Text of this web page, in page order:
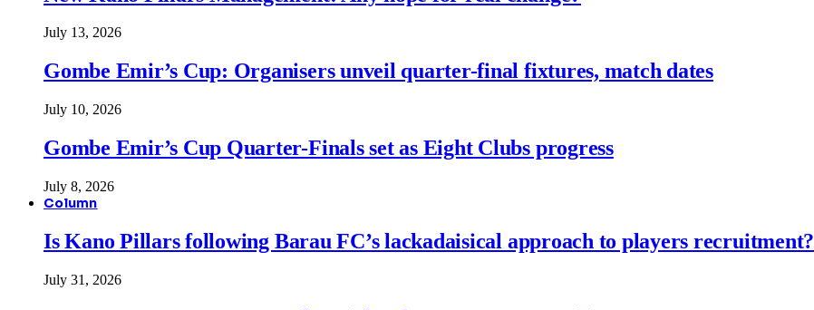
July 13, 2026
Gombe Emir’s Cup: Organisers unveil quarter-final fixtures, match dates
July 10, 2026
Gombe Emir’s Cup Quarter-Finals set as Eight Clubs progress
July 8, 2026
Column
Is Kano Pillars following Barau FC’s lackadaisical approach to players recruitment?
July 31, 2026